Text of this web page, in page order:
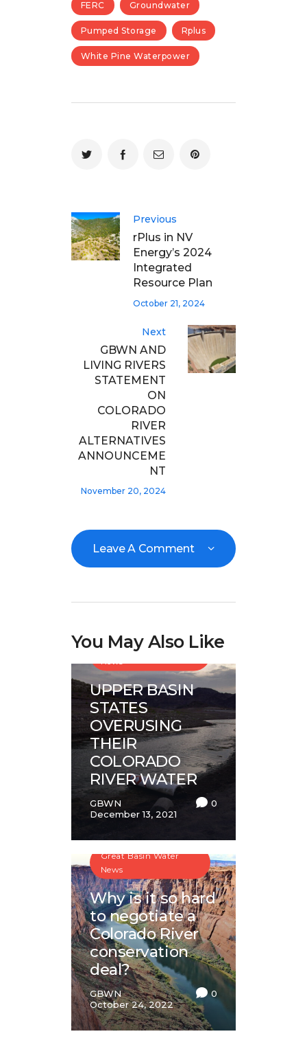
FERC Groundwater
Pumped Storage Rplus
White Pine Waterpower
Previous
rPlus in NV
Energy’s 2024
Integrated
Resource Plan
October 21, 2024
Next
GBWN AND
LIVING RIVERS
STATEMENT
ON
COLORADO
RIVER
ALTERNATIVES
ANNOUNCEME
NT
November 20, 2024
Leave A Comment
You May Also Like
Great Basin Water
UPPER BASIN
STATES
OVERUSING
THEIR
COLORADO
RIVER WATER
GBWN
December 13, 2021
0
Great Basin Water
News
Why is it so hard
to negotiate a
Colorado River
conservation
deal?
GBWN
October 24, 2022
0